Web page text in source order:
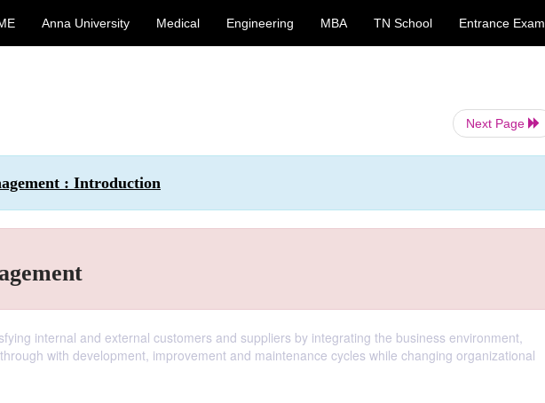
Anna University Medical Engineering MBA TN School Entrance Exam
Next Page
: Introduction
internal and external customers and suppliers by integrating the business environment,
with development, improvement and maintenance cycles while changing organizational